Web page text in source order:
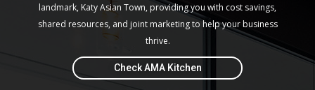
landmark, Katy Asian Town, providing you with cost savings,
shared resources, and joint marketing to help your business
thrive.
Check AMA Kitchen